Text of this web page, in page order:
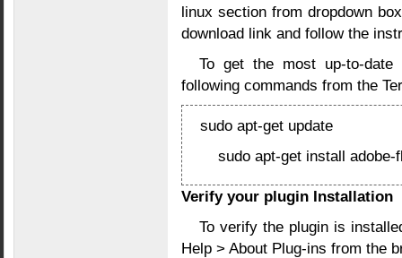
linux section from dropdown
download link and follow the
To get the most up-to-
following commands from the
sudo apt-get update
sudo apt-get install adobe-
Verify your plugin Installation
To verify the plugin is
Help > About Plug-ins from the